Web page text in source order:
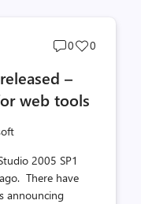
Post
count
0
Post
0
–
web tools
2005 SP1
There have
announcing